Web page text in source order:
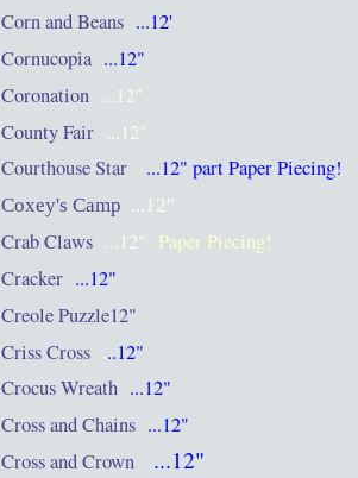
Corn and Beans ...12'
Cornucopia ...12"
Coronation ...12"
County Fair ...12"
Courthouse Star ...12" part Paper Piecing!
Coxey's Camp ...12"
Crab Claws ...12" Paper Piecing!
Cracker ...12"
Creole Puzzle12"
Criss Cross ...12"
Crocus Wreath ...12"
Cross and Chains ...12"
Cross and Crown
...12"